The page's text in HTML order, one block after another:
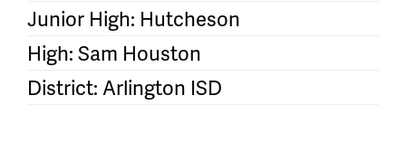
Junior High: Hutcheson
High: Sam Houston
District: Arlington ISD